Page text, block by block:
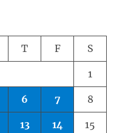
T F S
1
6 7 8
13 14 15